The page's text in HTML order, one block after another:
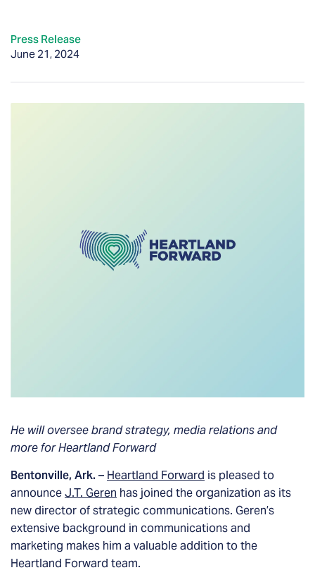
Press Release
June 21, 2024
He will oversee brand strategy, media relations and
more for Heartland Forward
Bentonville, Ark. – Heartland Forward is pleased to
announceJ.T. Geren has joined the organization as its
new director of strategic communications. Geren’s
extensive background in communications and
marketing makes him a valuable addition to the
Heartland Forward team.